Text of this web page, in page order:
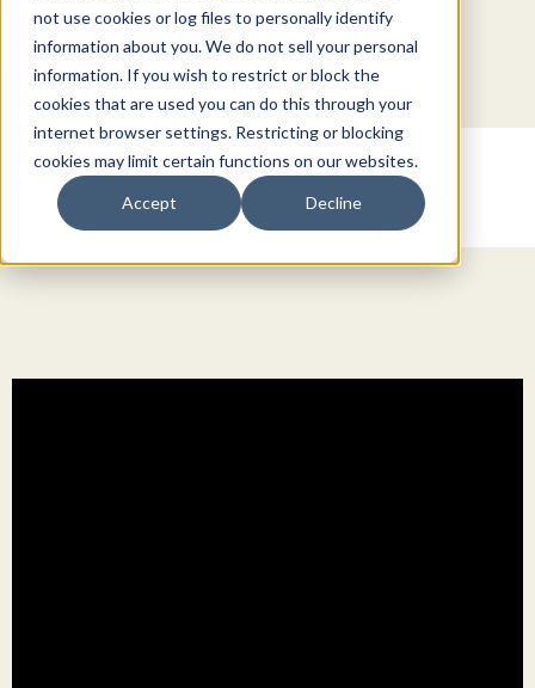
not use cookies or log files to personally identify
information about you. We do not sell your personal
information. If you wish to restrict or block the
cookies that are used you can do this through your
internet browser settings. Restricting or blocking
cookies may limit certain functions on our websites.
Accept Decline
Get Started